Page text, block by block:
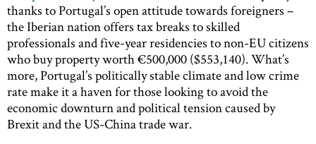
thanks to Portugal’s open attitude towards foreigners –
the Iberian nation offers tax breaks to skilled
professionals and five-year residencies to non-EU citizens
who buy property worth €500,000 ($553,140). What’s
more, Portugal’s politically stable climate and low crime
rate make it a haven for those looking to avoid the
economic downturn and political tension caused by
Brexit and the US-China trade war.